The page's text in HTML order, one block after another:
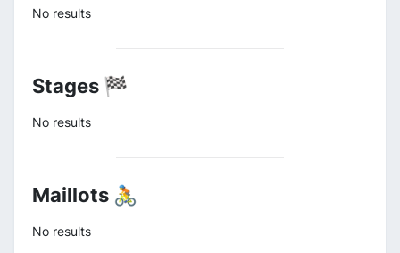
No results
Stages 🏁
No results
Maillots 🚴
No results